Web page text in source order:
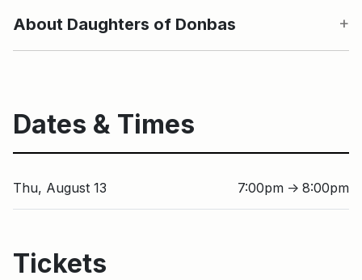
About Daughters of Donbas
Dates & Times
Thu, August 13 7:00pm ↑ 8:00pm
Tickets